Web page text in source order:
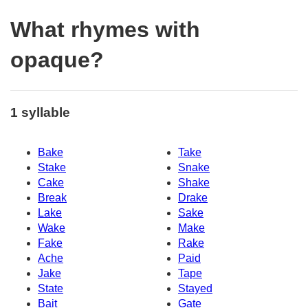
What rhymes with
opaque?
1 syllable
Bake
Take
Stake
Snake
Cake
Shake
Break
Drake
Lake
Sake
Wake
Make
Fake
Rake
Ache
Paid
Jake
Tape
State
Stayed
Bait
Gate